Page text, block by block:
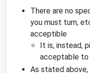
There are no
you must turn,
acceptible
It is, instead,
acceptable to
As stated